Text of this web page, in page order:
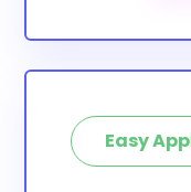
The below
for Black Hawk
require specific
therefore
Easy